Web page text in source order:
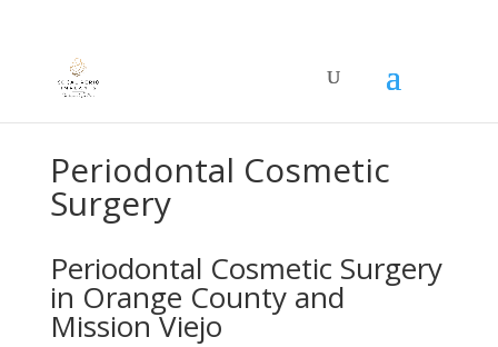
Periodontal Cosmetic
Surgery
Periodontal Cosmetic Surgery
in Orange County and
Mission Viejo